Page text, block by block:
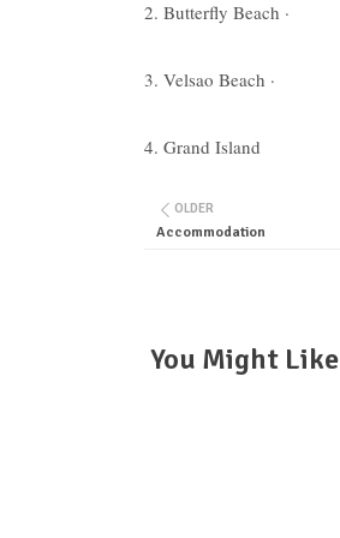
2. Butterfly Beach ·
3. Velsao Beach ·
4. Grand Island
OLDER
Accommodation
You Might Like